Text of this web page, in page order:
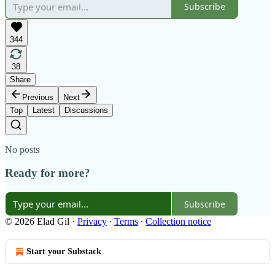
Subscribe
344
38
Share
Previous
Next
Top
Latest Discussions
No posts
Ready for more?
Subscribe
© 2026 Elad Gil · Privacy ∙ Terms ∙ Collection notice
Start your Substack